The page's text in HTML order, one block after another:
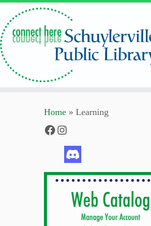
Home » Learning
Facebook
Instagram